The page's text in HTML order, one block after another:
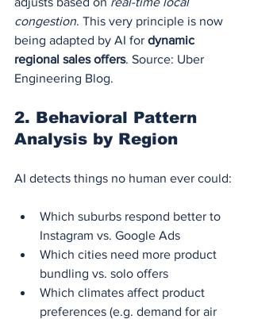
congestion. This very principle is now
being adapted by AI for dynamic
regional sales offers. Source: Uber
Engineering Blog.
2. Behavioral Pattern
Analysis by Region
AI detects things no human ever could:
Which suburbs respond better to
Instagram vs. Google Ads
Which cities need more product
bundling vs. solo offers
Which climates affect product
preferences (e.g. demand for air